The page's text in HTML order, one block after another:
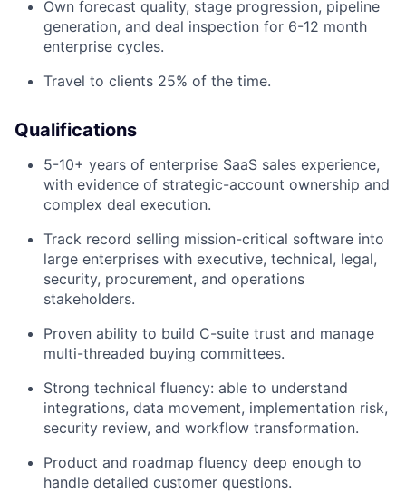
Own forecast quality, stage progression, pipeline
generation, and deal inspection for 6-12 month
enterprise cycles.
Travel to clients 25% of the time.
Qualifications
5-10+ years of enterprise SaaS sales experience,
with evidence of strategic-account ownership and
complex deal execution.
Track record selling mission-critical software into
large enterprises with executive, technical, legal,
security, procurement, and operations
stakeholders.
Proven ability to build C-suite trust and manage
multi-threaded buying committees.
Strong technical fluency: able to understand
integrations, data movement, implementation risk,
security review, and workflow transformation.
Product and roadmap fluency deep enough to
handle detailed customer questions.